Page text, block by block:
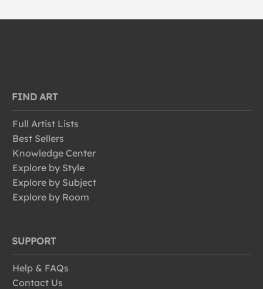
FIND ART
Full Artist Lists
Best Sellers
Knowledge Center
Explore by Style
Explore by Subject
Explore by Room
SUPPORT
Help & FAQs
Contact Us